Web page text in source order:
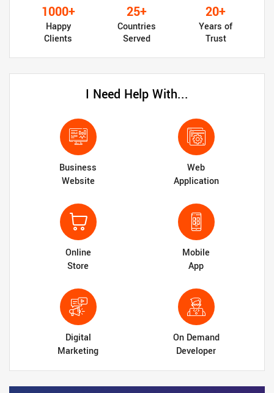
1000+
Happy
Clients
25+
Countries
Served
20+
Years of
Trust
I Need Help With...
Business
Website
Web
Application
Online
Store
Mobile
App
Digital
Marketing
On Demand
Developer